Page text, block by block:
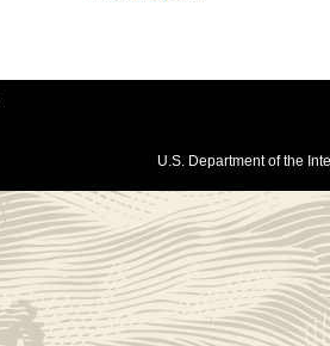
U.S. Department of the